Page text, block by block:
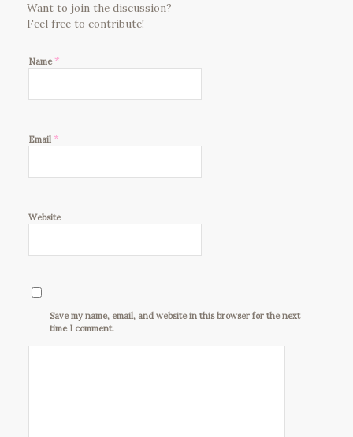
Want to join the discussion?
Feel free to contribute!
Name*
Email *
Website
Save my name, email, and website in this browser for the next
time I comment.